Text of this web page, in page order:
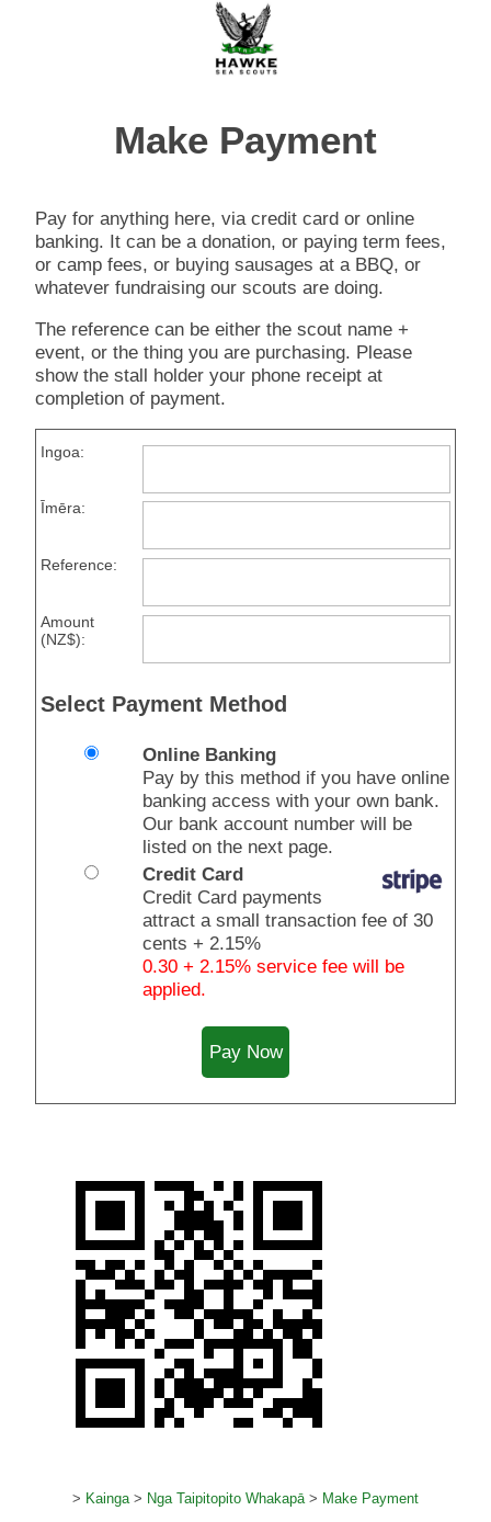
Make Payment
Pay for anything here, via credit card or online
banking. It can be a donation, or paying term fees,
or camp fees, or buying sausages at a BBQ, or
whatever fundraising our scouts are doing.
The reference can be either the scout name +
event, or the thing you are purchasing. Please
show the stall holder your phone receipt at
completion of payment.
Ingoa:
Īmēra:
Reference:
Amount
(NZ$):
Select Payment Method
Online Banking
Pay by this method if you have online
banking access with your own bank.
Our bank account number will be
listed on the next page.
Credit Card
Credit Card payments
attract a small transaction fee of 30
cents + 2.15%
0.30 + 2.15% service fee will be
applied.
> Kainga > Nga Taipitopito Whakapā > Make Payment